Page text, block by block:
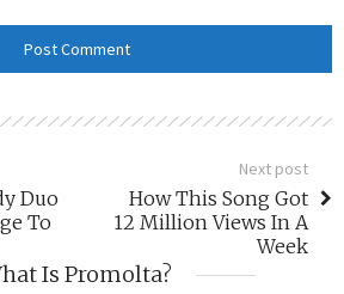
Duo
To
Next post
How This Song Got
12 Million Views In A
Week
Is Promolta?